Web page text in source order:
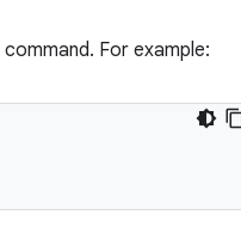
For example: